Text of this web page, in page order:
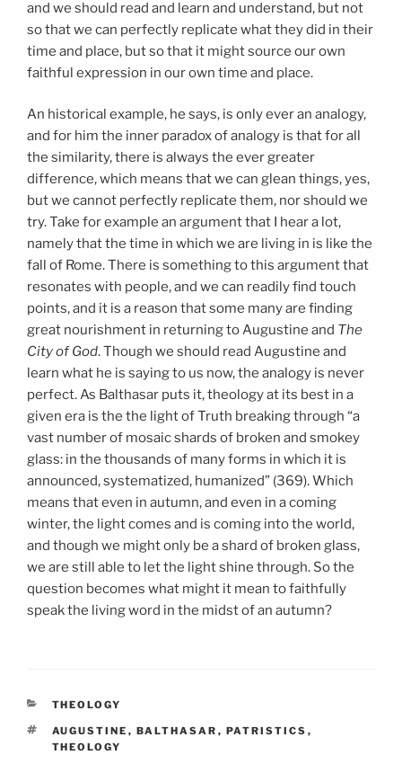
and we should read and learn and understand, but not
so that we can perfectly replicate what they did in their
time and place, but so that it might source our own
faithful expression in our own time and place.
An historical example, he says, is only ever an analogy,
and for him the inner paradox of analogy is that for all
the similarity, there is always the ever greater
difference, which means that we can glean things, yes,
but we cannot perfectly replicate them, nor should we
try. Take for example an argument that I hear a lot,
namely that the time in which we are living in is like the
fall of Rome. There is something to this argument that
resonates with people, and we can readily find touch
points, and it is a reason that some many are finding
great nourishment in returning to Augustine and The
City of God. Though we should read Augustine and
learn what he is saying to us now, the analogy is never
perfect. As Balthasar puts it, theology at its best in a
given era is the the light of Truth breaking through “a
vast number of mosaic shards of broken and smokey
glass: in the thousands of many forms in which it is
announced, systematized, humanized” (369). Which
means that even in autumn, and even in a coming
winter, the light comes and is coming into the world,
and though we might only be a shard of broken glass,
we are still able to let the light shine through. So the
question becomes what might it mean to faithfully
speak the living word in the midst of an autumn?
CATEGORIES
THEOLOGY
TAGS
AUGUSTINE , BALTHASAR , PATRISTICS ,
THEOLOGY